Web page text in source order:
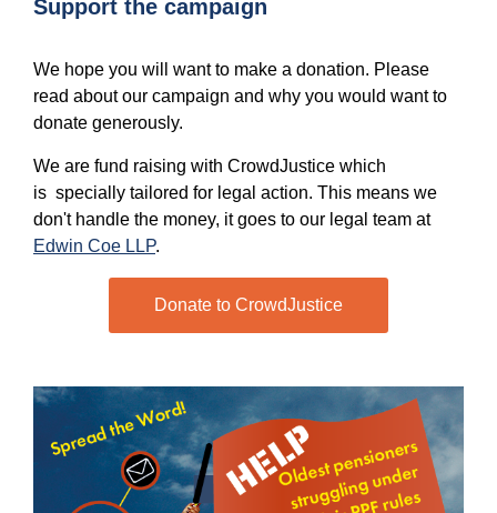
Support the campaign
We hope you will want to make a donation. Please
read about our campaign and why you would want to
donate generously.
We are fund raising with CrowdJustice which
is specially tailored for legal action. This means we
don't handle the money, it goes to our legal team at
Edwin Coe LLP.
Donate to CrowdJustice